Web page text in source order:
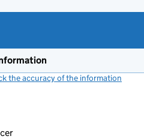
the accuracy of the information